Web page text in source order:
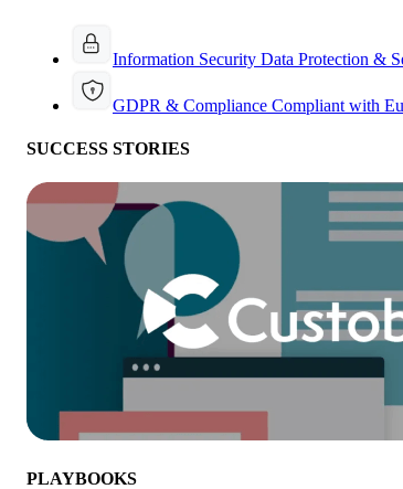
Information Security Data Protection &
GDPR & Compliance Compliant with
SUCCESS STORIES
PLAYBOOKS